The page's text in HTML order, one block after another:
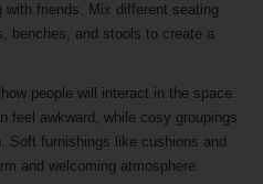
with friends. Mix different seating
benches, and stools to create a
people will interact in the space.
feel awkward, while cosy groupings
Soft furnishings like cushions and
and welcoming atmosphere.